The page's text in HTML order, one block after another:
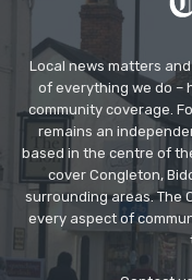
Local news matters
of everything we do –
community coverage.
remains an
based in the centre of
cover Congleton,
surrounding areas. The
every aspect of